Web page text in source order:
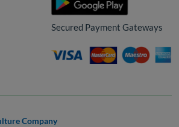
Secured Payment Gateways
Company